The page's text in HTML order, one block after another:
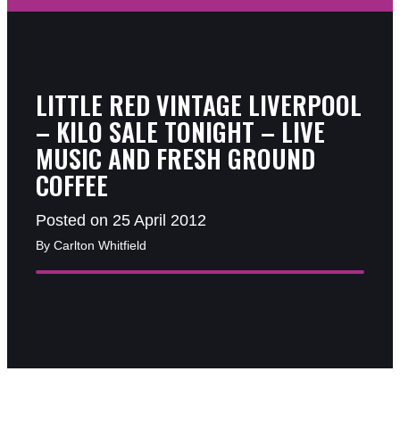
LITTLE RED VINTAGE LIVERPOOL
– KILO SALE TONIGHT – LIVE
MUSIC AND FRESH GROUND
COFFEE
Posted on 25 April 2012
By Carlton Whitfield